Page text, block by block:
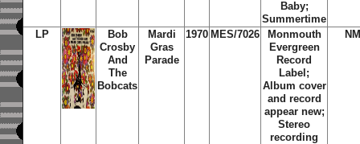
Baby;
Summertime
LP
Bob
Crosby
And
The
Bobcats
Mardi
Gras
Parade
1970 MES/7026
Monmouth
Evergreen
Record
Label;
Album cover
and record
appear new;
Stereo
recording